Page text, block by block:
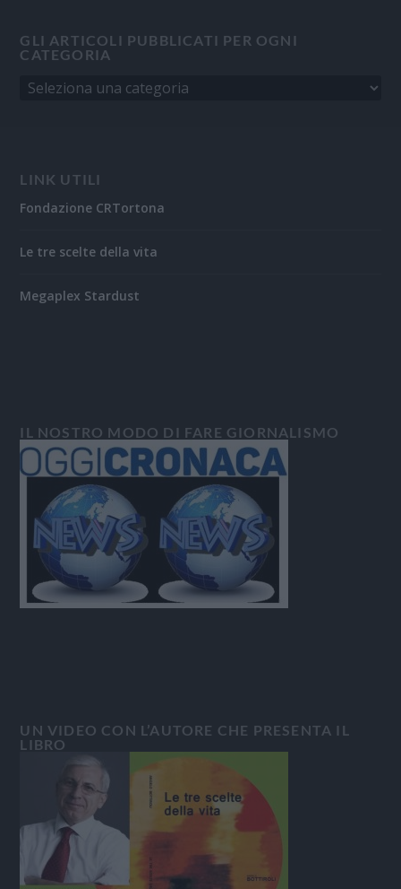
GLI ARTICOLI PUBBLICATI PER OGNI
CATEGORIA
LINK UTILI
Fondazione CRTortona
Le tre scelte della vita
Megaplex Stardust
IL NOSTRO MODO DI FARE GIORNALISMO
UN VIDEO CON L’AUTORE CHE PRESENTA IL
LIBRO